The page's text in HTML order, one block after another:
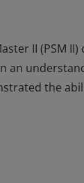
II (PSM
an
the
an